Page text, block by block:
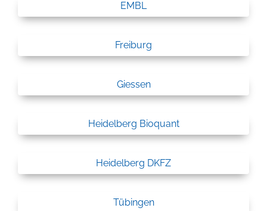
EMBL
Freiburg
Giessen
Heidelberg Bioquant
Heidelberg DKFZ
Tübingen